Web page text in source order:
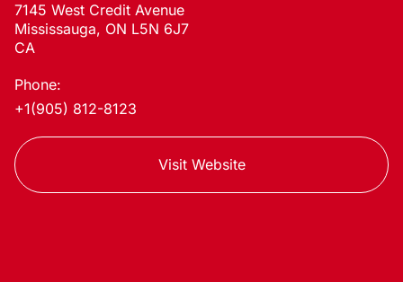
7145 West Credit Avenue
Mississauga, ON L5N 6J7
CA
Phone:
+1(905) 812-8123
Visit Website